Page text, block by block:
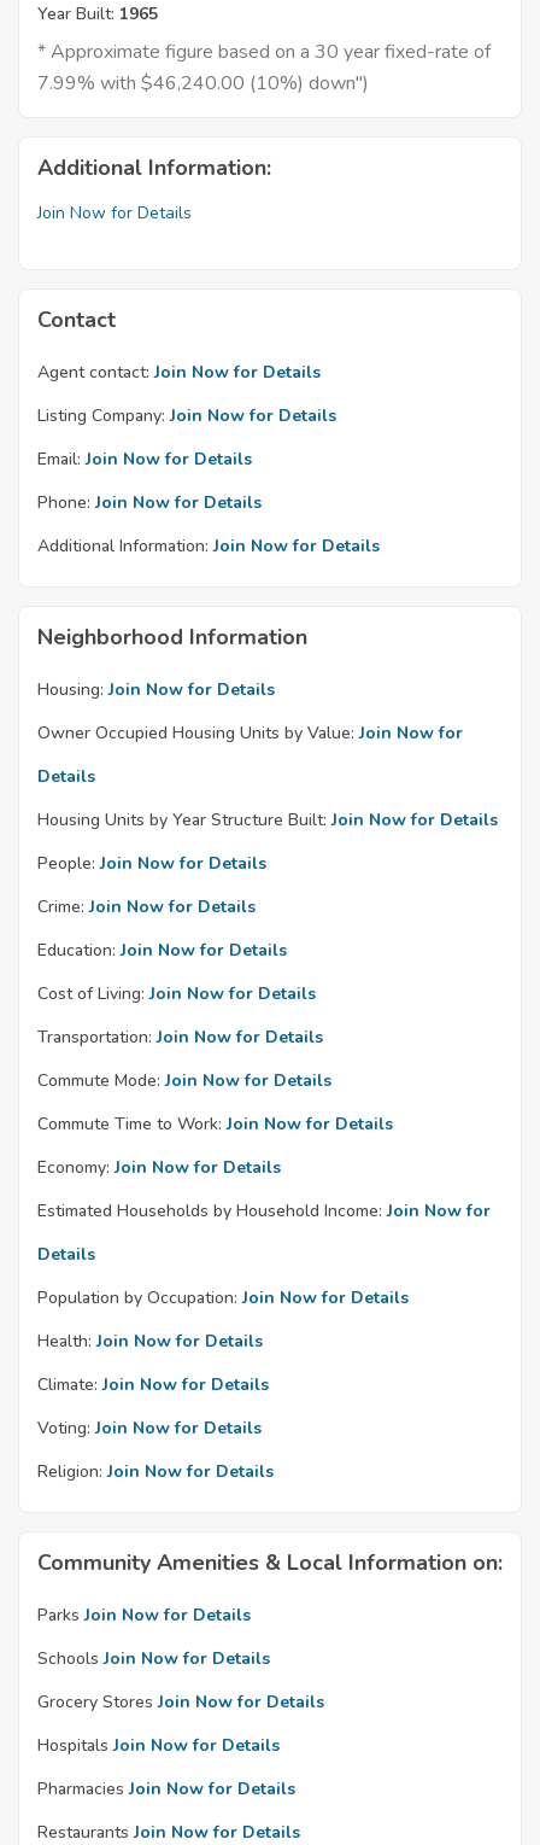
Year Built: 1965
* Approximate figure based on a 30 year fixed-rate of
7.99% with $46,240.00 (10%) down")
Additional Information:
Join Now for Details
Contact
Agent contact: Join Now for Details
Listing Company: Join Now for Details
Email: Join Now for Details
Phone: Join Now for Details
Additional Information: Join Now for Details
Neighborhood Information
Housing: Join Now for Details
Owner Occupied Housing Units by Value: Join Now for
Details
Housing Units by Year Structure Built: Join Now for Details
People: Join Now for Details
Crime: Join Now for Details
Education: Join Now for Details
Cost of Living: Join Now for Details
Transportation: Join Now for Details
Commute Mode: Join Now for Details
Commute Time to Work: Join Now for Details
Economy: Join Now for Details
Estimated Households by Household Income: Join Now for
Details
Population by Occupation: Join Now for Details
Health: Join Now for Details
Climate: Join Now for Details
Voting: Join Now for Details
Religion: Join Now for Details
Community Amenities & Local Information on:
Parks Join Now for Details
Schools Join Now for Details
Grocery Stores Join Now for Details
Hospitals Join Now for Details
Pharmacies Join Now for Details
Restaurants Join Now for Details